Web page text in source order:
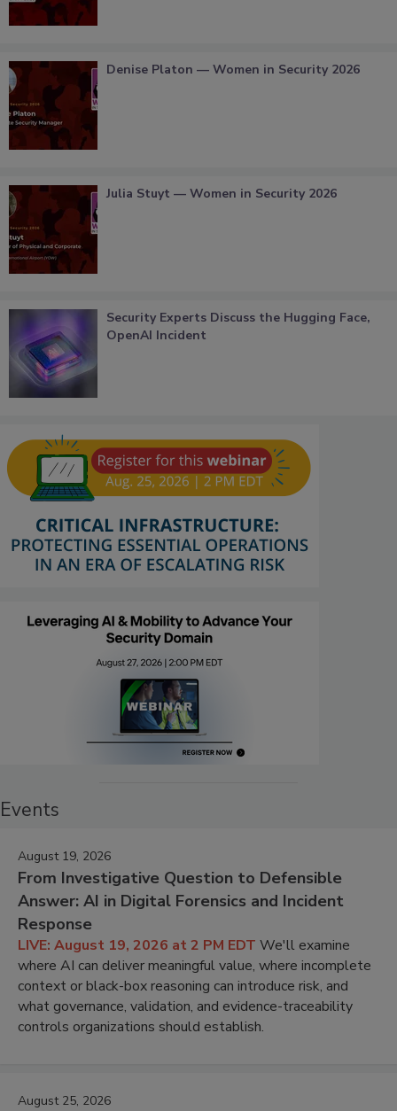
Denise Platon — Women in Security 2026
Julia Stuyt — Women in Security 2026
Security Experts Discuss the Hugging Face,
OpenAI Incident
Events
August 19, 2026
From Investigative Question to Defensible
Answer: AI in Digital Forensics and Incident
Response
LIVE: August 19, 2026 at 2 PM EDT We'll examine
where AI can deliver meaningful value, where incomplete
context or black-box reasoning can introduce risk, and
what governance, validation, and evidence-traceability
controls organizations should establish.
August 25, 2026